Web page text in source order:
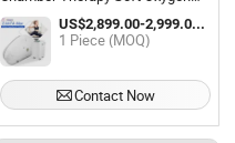
Chamber
US$2,899.00-2,999.00 / Piece
1 Piece (MOQ)
Contact Now